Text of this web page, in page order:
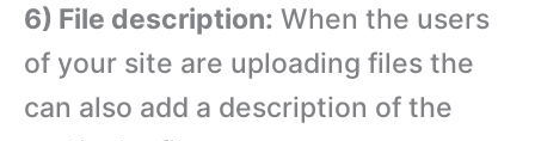
6) File description: When the users
of your site are uploading files the
can also add a description of the